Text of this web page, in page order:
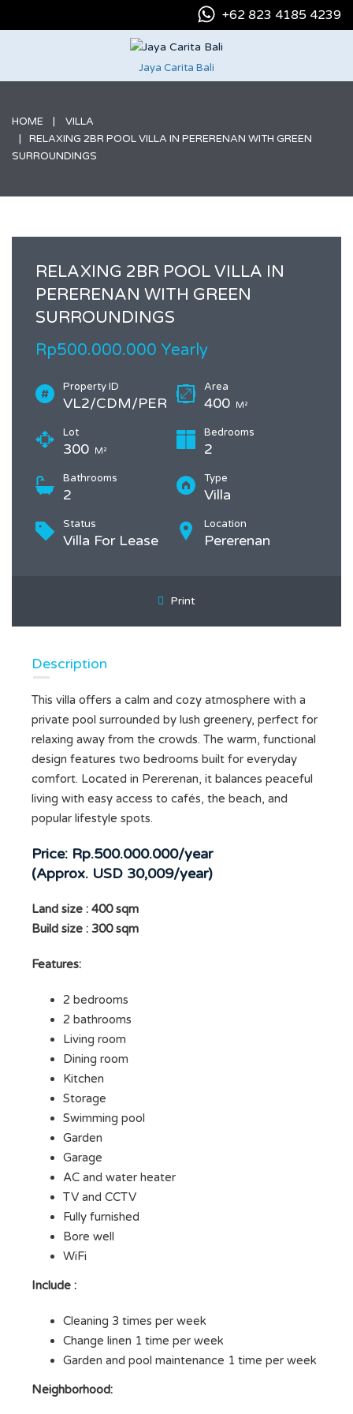
+62 823 4185 4239
Jaya Carita Bali
HOME
VILLA
RELAXING 2BR POOL VILLA IN PERERENAN WITH GREEN
SURROUNDINGS
RELAXING 2BR POOL VILLA IN
PERERENAN WITH GREEN
SURROUNDINGS
Rp500.000.000 Yearly
Property ID
VL2/CDM/PER
Area
400 M²
Lot
300 M²
Bedrooms
2
Bathrooms
2
Type
Villa
Status
Villa For Lease
Location
Pererenan
Print
Description
This villa offers a calm and cozy atmosphere with a
private pool surrounded by lush greenery, perfect for
relaxing away from the crowds. The warm, functional
design features two bedrooms built for everyday
comfort. Located in Pererenan, it balances peaceful
living with easy access to cafés, the beach, and
popular lifestyle spots.
Price: Rp.500.000.000/year
(Approx. USD 30,009/year)
Land size : 400 sqm
Build size : 300 sqm
Features:
2 bedrooms
2 bathrooms
Living room
Dining room
Kitchen
Storage
Swimming pool
Garden
Garage
AC and water heater
TV and CCTV
Fully furnished
Bore well
WiFi
Include :
Cleaning 3 times per week
Change linen 1 time per week
Garden and pool maintenance 1 time per week
Neighborhood: